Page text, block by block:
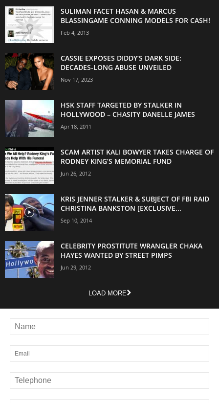
SULIMAN FACET HASAN & MARCUS
BLASSINGAME CONNING MODELS FOR CASH!
Feb 4, 2013
CASSIE EXPOSES DIDDY’S DARK SIDE:
DECADES-LONG ABUSE UNVEILED
Nov 17, 2023
HSK STAFF TARGETED BY STALKER IN
HOLLYWOOD – CHASITY DANELLE JAMES
Apr 18, 2011
SCAM ARTIST KALI BOWYER TAKES CHARGE OF
RODNEY KING’S MEMORIAL FUND
Jun 26, 2012
KRIS JENNER STALKER & SUBJECT OF FBI RAID
CHRISTINA BANKSTON [EXCLUSIVE...
Sep 10, 2014
CELEBRITY PROSTITUTE WRANGLER CHAKA
HAYES WANTED BY STREET PIMPS
Jun 29, 2012
LOAD MORE